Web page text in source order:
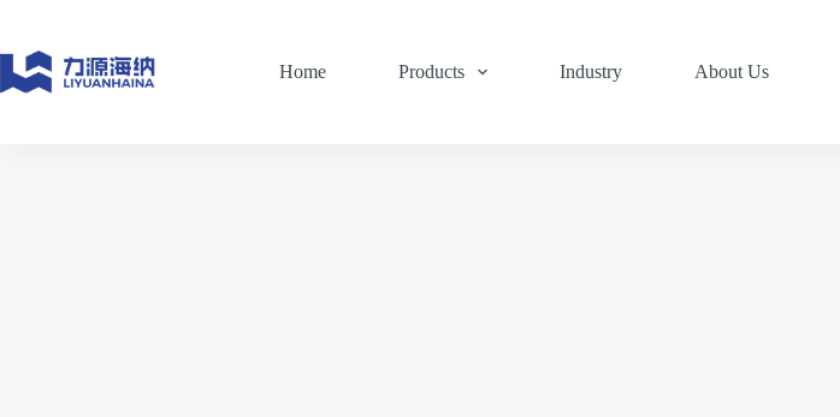
content
Home
Products Industry About Us